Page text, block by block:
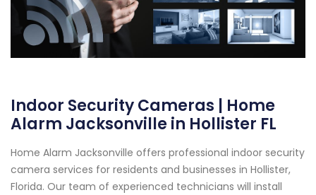
Indoor Security Cameras | Home
Alarm Jacksonville in Hollister FL
Home Alarm Jacksonville offers professional indoor security
camera services for residents and businesses in Hollister,
Florida. Our team of experienced technicians will install